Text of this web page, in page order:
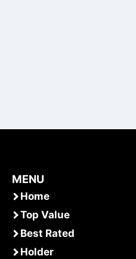
MENU
Home
Top Value
Best Rated
Holder